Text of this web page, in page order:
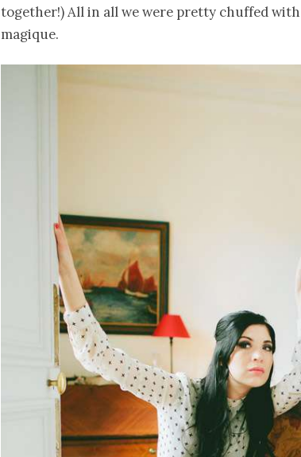
together!) All in all we were pretty chuffed with
magique.